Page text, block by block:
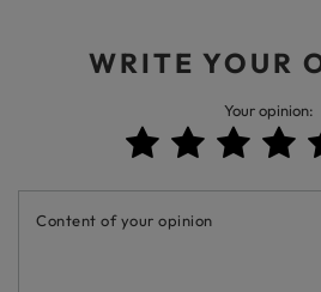
WRITE YOUR
Your opinion:
Content of your opinion